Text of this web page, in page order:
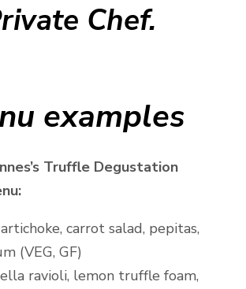
Chef.
examples
Truffle Degustation
carrot salad, pepitas,
(VEG, GF)
ravioli, lemon truffle foam,